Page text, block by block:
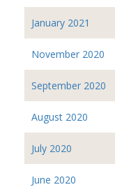
January 2021
November 2020
September 2020
August 2020
July 2020
June 2020